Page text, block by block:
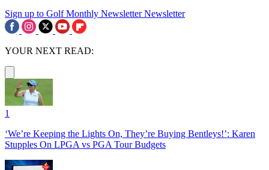
Sign up to Golf Monthly Newsletter Newsletter
YOUR NEXT READ:
1
‘We’re Keeping the Lights On, They’re Buying Bentleys!’: Karen
Stupples On LPGA vs PGA Tour Budgets